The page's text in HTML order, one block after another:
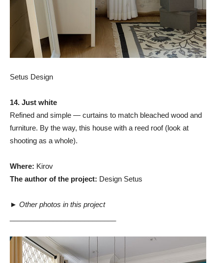
Setus Design
14. Just white
Refined and simple — curtains to match bleached wood and
furniture. By the way, this house with a reed roof (look at
shooting as a whole).
Where: Kirov
The author of the project: Design Setus
► Other photos in this project